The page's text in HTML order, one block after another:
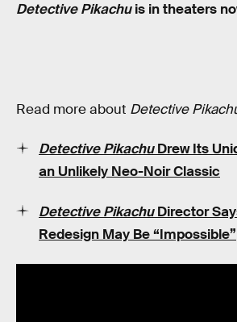
Detective Pikachuis in theaters
Read more about Detective
Detective PikachuDrew Its
an Unlikely Neo-Noir Classic
Detective PikachuDirector
Redesign May Be “Impossible”